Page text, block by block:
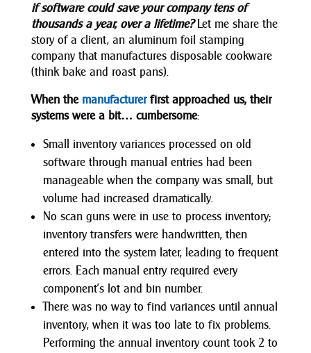
if software could save your company tens of
thousands a year, over a lifetime? Let me share the
story of a client, an aluminum foil stamping
company that manufactures disposable cookware
(think bake and roast pans).
When the manufacturerfirst approached us, their
systems were a bit… cumbersome:
Small inventory variances processed on old
software through manual entries had been
manageable when the company was small, but
volume had increased dramatically.
No scan guns were in use to process inventory;
inventory transfers were handwritten, then
entered into the system later, leading to frequent
errors. Each manual entry required every
component’s lot and bin number.
There was no way to find variances until annual
inventory, when it was too late to fix problems.
Performing the annual inventory count took 2 to